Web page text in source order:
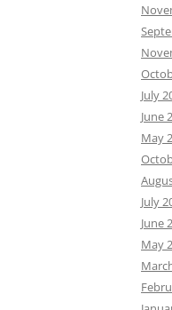
July
June
May
July
June
May